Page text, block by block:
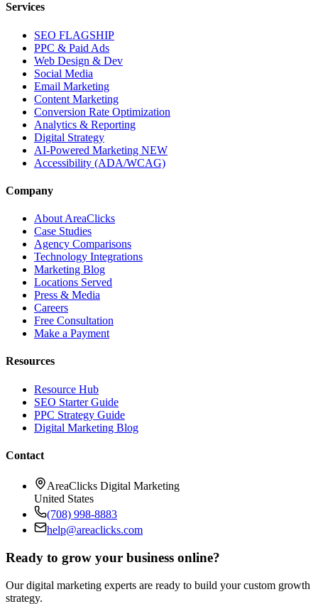
Services
SEO FLAGSHIP
PPC & Paid Ads
Web Design & Dev
Social Media
Email Marketing
Content Marketing
Conversion Rate Optimization
Analytics & Reporting
Digital Strategy
AI-Powered Marketing NEW
Accessibility (ADA/WCAG)
Company
About AreaClicks
Case Studies
Agency Comparisons
Technology Integrations
Marketing Blog
Locations Served
Press & Media
Careers
Free Consultation
Make a Payment
Resources
Resource Hub
SEO Starter Guide
PPC Strategy Guide
Digital Marketing Blog
Contact
AreaClicks Digital Marketing
United States
(708) 998-8883
help@areaclicks.com
Ready to grow your business online?
Our digital marketing experts are ready to build your custom growth
strategy.